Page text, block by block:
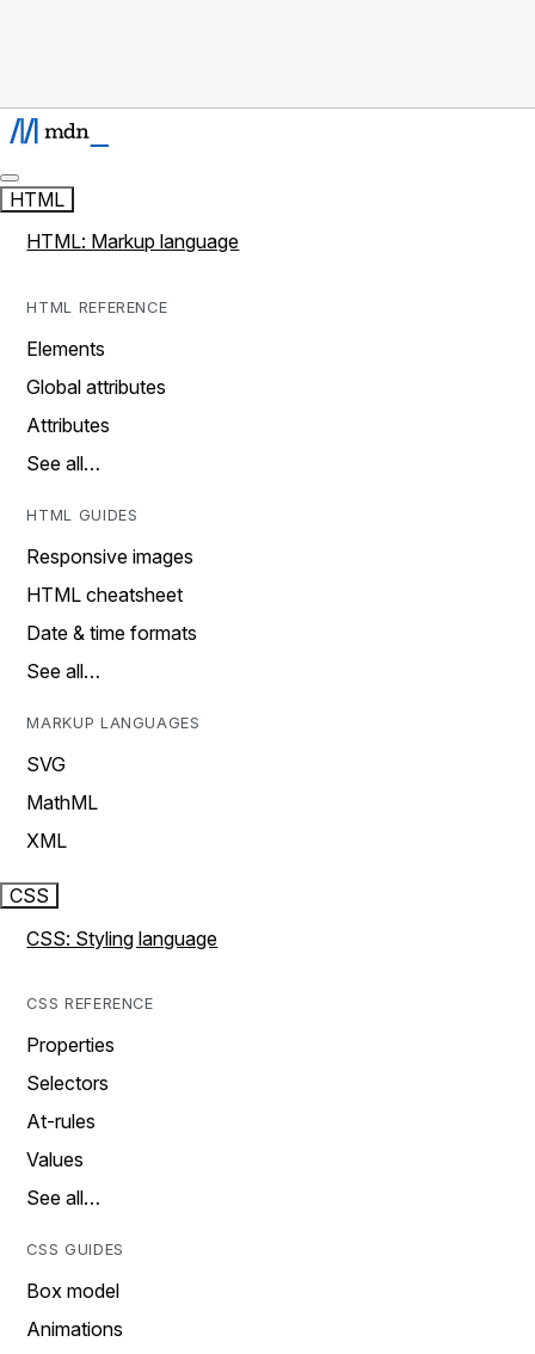
HTML
HTML: Markup language
HTML REFERENCE
Elements
Global attributes
Attributes
See all…
HTML GUIDES
Responsive images
HTML cheatsheet
Date & time formats
See all…
MARKUP LANGUAGES
SVG
MathML
XML
CSS
CSS: Styling language
CSS REFERENCE
Properties
Selectors
At-rules
Values
See all…
CSS GUIDES
Box model
Animations